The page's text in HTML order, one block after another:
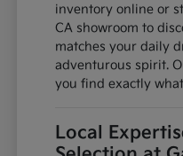
inventory online or
CA showroom to
matches your daily
adventurous spirit.
you find exactly
Local